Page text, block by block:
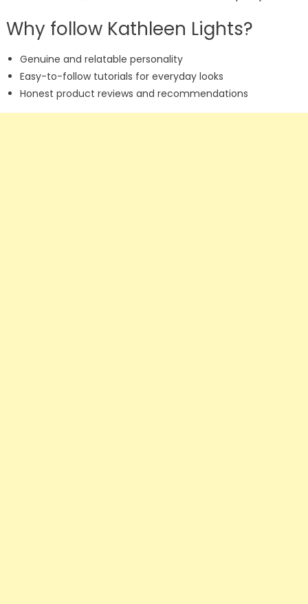
Why follow Kathleen Lights?
Genuine and relatable personality
Easy-to-follow tutorials for everyday looks
Honest product reviews and recommendations